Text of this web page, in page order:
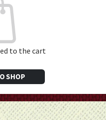
to the cart
SHOP